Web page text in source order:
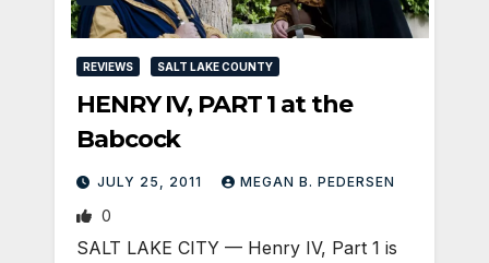
REVIEWS SALT LAKE COUNTY
HENRY IV, PART 1 at the
Babcock
JULY 25, 2011 MEGAN B. PEDERSEN
0
SALT LAKE CITY — Henry IV, Part 1 is